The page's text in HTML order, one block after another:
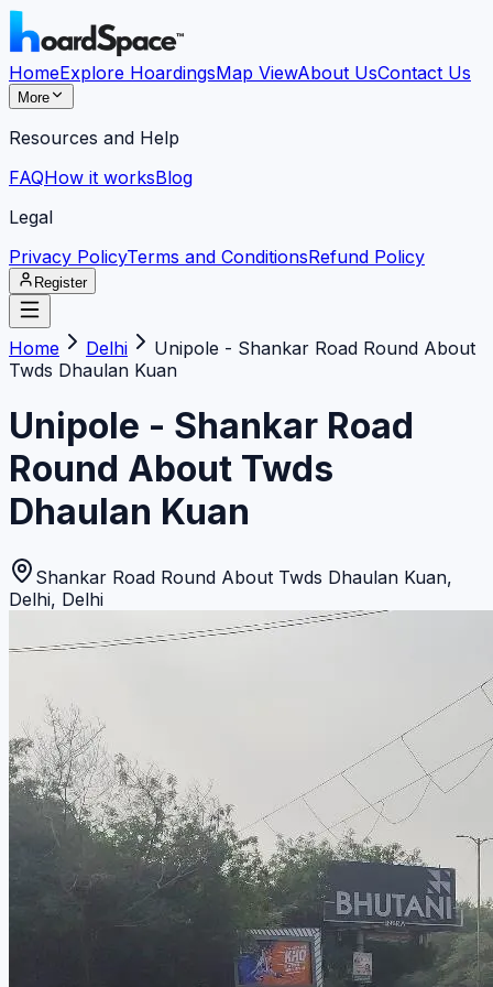
HomeExplore HoardingsMap ViewAbout UsContact Us
More
Resources and Help
FAQHow it worksBlog
Legal
Privacy PolicyTerms and ConditionsRefund Policy
Register
Home Delhi
Unipole - Shankar Road Round About
Twds Dhaulan Kuan
Unipole - Shankar Road
Round About Twds
Dhaulan Kuan
Shankar Road Round About Twds Dhaulan Kuan,
Delhi, Delhi